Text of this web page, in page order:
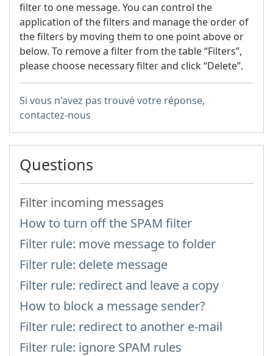
filter to one message. You can control the
application of the filters and manage the order of
the filters by moving them to one point above or
below. To remove a filter from the table “Filters”,
please choose necessary filter and click “Delete”.
Si vous n'avez pas trouvé votre réponse,
contactez-nous
Questions
Filter incoming messages
How to turn off the SPAM filter
Filter rule: move message to folder
Filter rule: delete message
Filter rule: redirect and leave a copy
How to block a message sender?
Filter rule: redirect to another e-mail
Filter rule: ignore SPAM rules